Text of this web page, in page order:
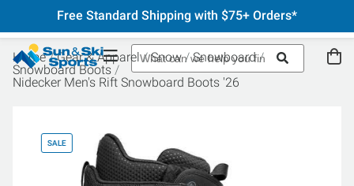
Free Standard Shipping with $75+ Orders*
Home Gear & Apparel Snow
Snowboard
Snowboard Boots
Nidecker Men's Rift Snowboard Boots '26
SALE